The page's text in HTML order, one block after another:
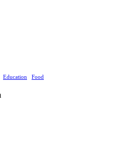
Education Food